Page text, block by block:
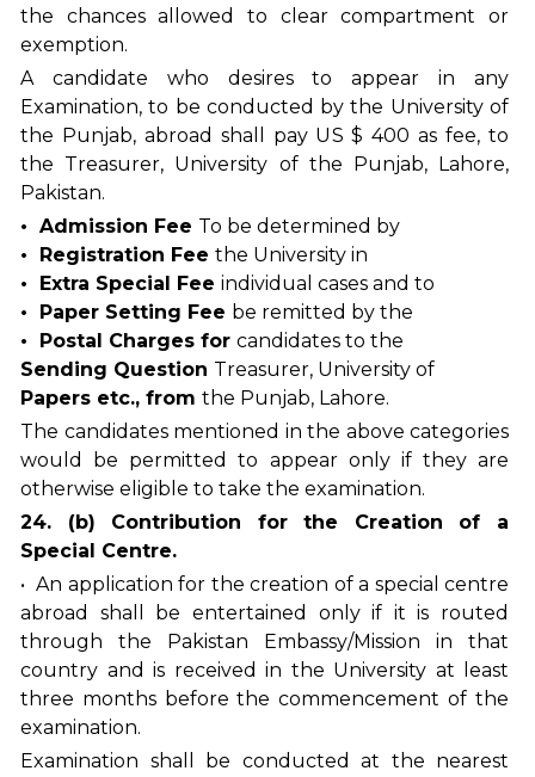
the chances allowed to clear compartment or
exemption.
A candidate who desires to appear in any
Examination, to be conducted by the University of
the Punjab, abroad shall pay US $ 400 as fee, to
the Treasurer, University of the Punjab, Lahore,
Pakistan.
• Admission Fee To be determined by
• Registration Fee the University in
• Extra Special Fee individual cases and to
• Paper Setting Fee be remitted by the
• Postal Charges for candidates to the
Sending Question Treasurer, University of
Papers etc., from the Punjab, Lahore.
The candidates mentioned in the above categories
would be permitted to appear only if they are
otherwise eligible to take the examination.
24. (b) Contribution for the Creation of a
Special Centre.
• An application for the creation of a special centre
abroad shall be entertained only if it is routed
through the Pakistan Embassy/Mission in that
country and is received in the University at least
three months before the commencement of the
examination.
Examination shall be conducted at the nearest